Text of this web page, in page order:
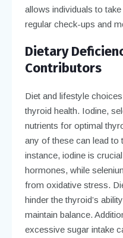
allows individuals to
regular check-ups and
Dietary
Contributors
Diet and lifestyle
thyroid health. Iodine,
nutrients for optimal
any of these can lead to
instance, iodine is
hormones, while
from oxidative stress.
hinder the thyroid’s
maintain balance.
excessive sugar intake